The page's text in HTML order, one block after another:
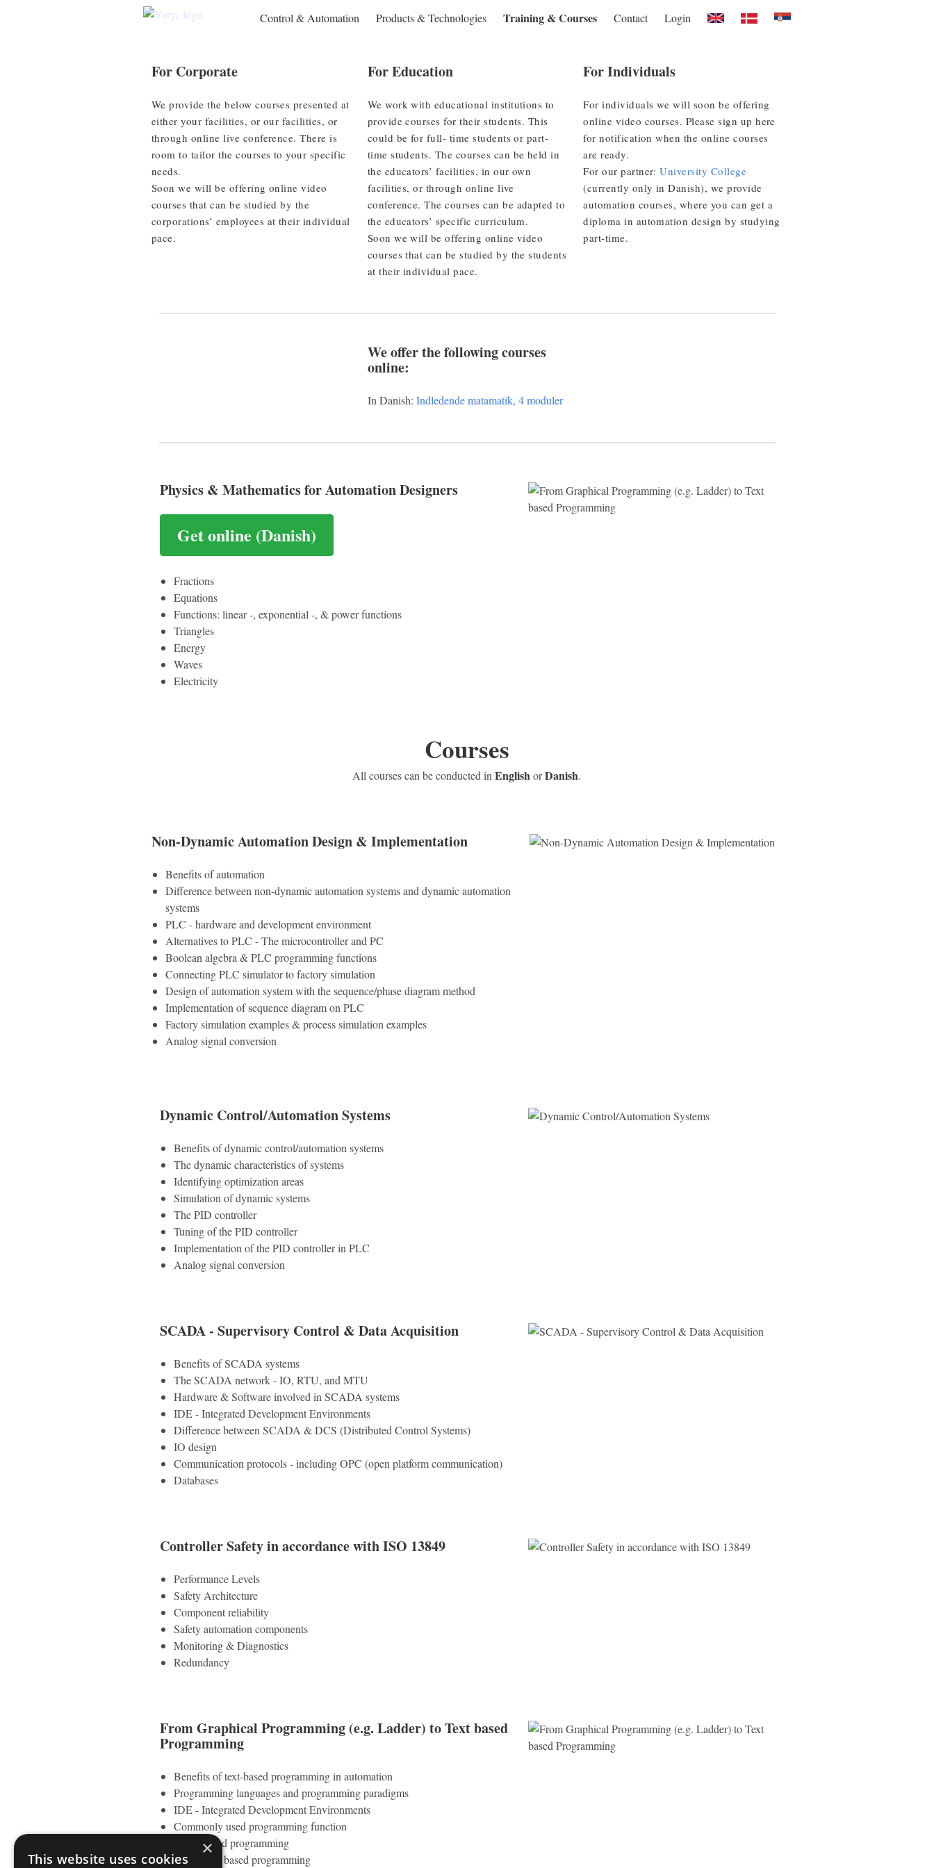
Control & Automation Products & Technologies Training & Courses Contact Login
For Corporate
We provide the below courses presented at
either your facilities, or our facilities, or
through online live conference. There is
room to tailor the courses to your specific
needs.
Soon we will be offering online video
courses that can be studied by the
corporations’ employees at their individual
pace.
For Education
We work with educational institutions to
provide courses for their students. This
could be for full- time students or part-
time students. The courses can be held in
the educators’ facilities, in our own
facilities, or through online live
conference. The courses can be adapted to
the educators’ specific curriculum.
Soon we will be offering online video
courses that can be studied by the students
at their individual pace.
For Individuals
For individuals we will soon be offering
online video courses. Please sign up here
for notification when the online courses
are ready.
For our partner:University College
(currently only in Danish), we provide
automation courses, where you can get a
diploma in automation design by studying
part-time.
We offer the following courses
online:
In Danish: Indledende matamatik, 4 moduler
Physics & Mathematics for Automation Designers
Get online (Danish)
Fractions
Equations
Functions: linear -, exponential -, & power functions
Triangles
Energy
Waves
Electricity
Courses
All courses can be conducted inEnglishorDanish.
Non-Dynamic Automation Design & Implementation
Benefits of automation
Difference between non-dynamic automation systems and dynamic automation
systems
PLC - hardware and development environment
Alternatives to PLC - The microcontroller and PC
Boolean algebra & PLC programming functions
Connecting PLC simulator to factory simulation
Design of automation system with the sequence/phase diagram method
Implementation of sequence diagram on PLC
Factory simulation examples & process simulation examples
Analog signal conversion
Dynamic Control/Automation Systems
Benefits of dynamic control/automation systems
The dynamic characteristics of systems
Identifying optimization areas
Simulation of dynamic systems
The PID controller
Tuning of the PID controller
Implementation of the PID controller in PLC
Analog signal conversion
SCADA - Supervisory Control & Data Acquisition
Benefits of SCADA systems
The SCADA network - IO, RTU, and MTU
Hardware & Software involved in SCADA systems
IDE - Integrated Development Environments
Difference between SCADA & DCS (Distributed Control Systems)
IO design
Communication protocols - including OPC (open platform communication)
Databases
Controller Safety in accordance with ISO 13849
Performance Levels
Safety Architecture
Component reliability
Safety automation components
Monitoring & Diagnostics
Redundancy
From Graphical Programming (e.g. Ladder) to Text based
Programming
Benefits of text-based programming in automation
Programming languages and programming paradigms
IDE - Integrated Development Environments
Commonly used programming function
Script based programming
Procedural based programming
×
This website uses cookies